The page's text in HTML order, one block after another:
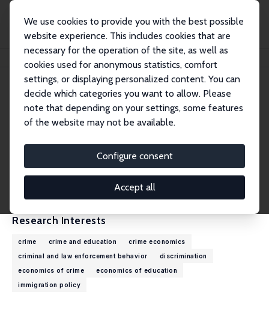
We use cookies to provide you with the best possible
website experience. This includes cookies that are
necessary for the operation of the site, as well as
cookies used for anonymous statistics, comfort
settings, or displaying personalized content. You can
decide which categories you want to allow. Please
note that depending on your settings, some features
of the website may not be available.
Configure consent
Accept all
Emily Weisburst
Emily Weisburst
Research Affiliate
weisburst@ucla.edu
External Homepage
Research Interests
crime crime and education
crime economics
criminal and law enforcement behavior
discrimination
economics of crime
economics of education
immigration policy